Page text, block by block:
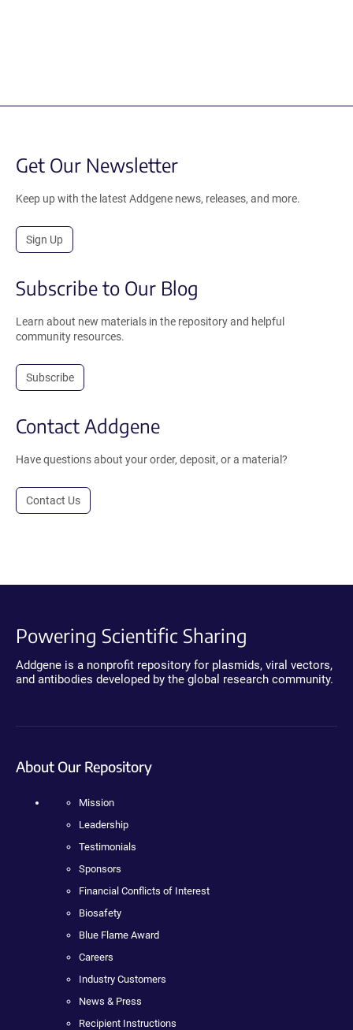
Get Our Newsletter
Keep up with the latest Addgene news, releases, and more.
Sign Up
Subscribe to Our Blog
Learn about new materials in the repository and helpful
community resources.
Subscribe
Contact Addgene
Have questions about your order, deposit, or a material?
Contact Us
Powering Scientific Sharing
Addgene is a nonprofit repository for plasmids, viral vectors,
and antibodies developed by the global research community.
About Our Repository
Mission
Leadership
Testimonials
Sponsors
Financial Conflicts of Interest
Biosafety
Blue Flame Award
Careers
Industry Customers
News & Press
Recipient Instructions